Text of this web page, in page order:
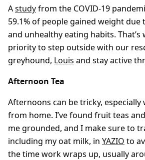
Astudyfrom the COVID-19
59.1% of people gained weight due
and unhealthy eating habits. That’s
priority to step outside with our
greyhound, Louis and stay active
Afternoon Tea
Afternoons can be tricky,
from home. I’ve found fruit teas
me grounded, and I make sure to
including my oat milk, in YAZIO to
the time work wraps up, usually